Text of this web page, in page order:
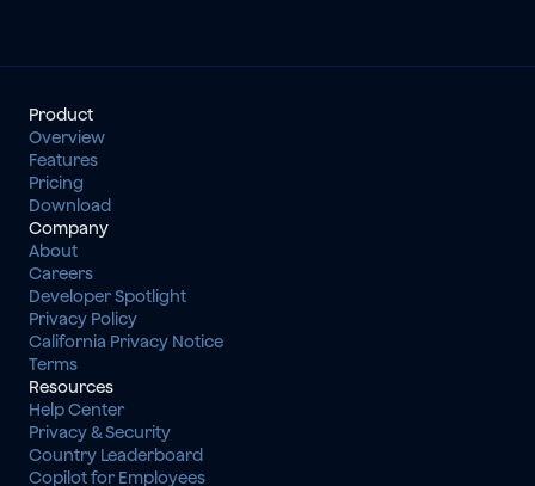
Product
Overview
Features
Pricing
Download
Company
About
Careers
Developer Spotlight
Privacy Policy
California Privacy Notice
Terms
Resources
Help Center
Privacy & Security
Country Leaderboard
Copilot for Employees